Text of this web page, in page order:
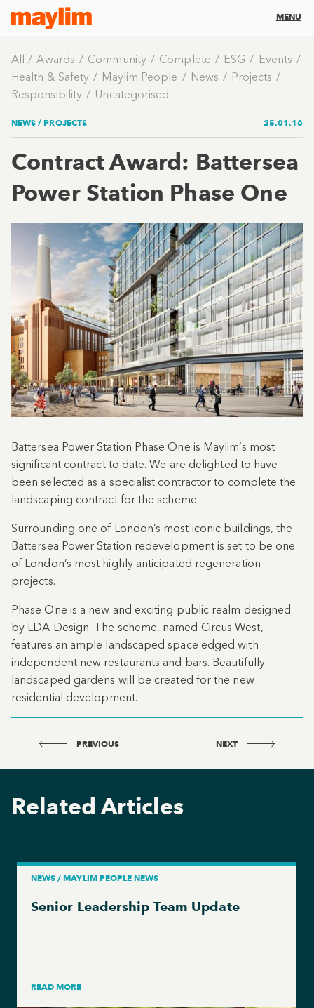
MENU
All Awards Community Complete ESG
Events
Health & Safety
Maylim People News
Projects
Responsibility
Uncategorised
NEWS /PROJECTS 25.01.16
Contract Award: Battersea
Power Station Phase One
Battersea Power Station Phase One is Maylim’s most
significant contract to date. We are delighted to have
been selected as a specialist contractor to complete the
landscaping contract for the scheme.
Surrounding one of London’s most iconic buildings, the
Battersea Power Station redevelopment is set to be one
of London’s most highly anticipated regeneration
projects.
Phase One is a new and exciting public realm designed
by LDA Design. The scheme, named Circus West,
features an ample landscaped space edged with
independent new restaurants and bars. Beautifully
landscaped gardens will be created for the new
residential development.
PREVIOUS NEXT
Related Articles
NEWS / MAYLIM PEOPLE NEWS
Senior Leadership Team Update
READ MORE